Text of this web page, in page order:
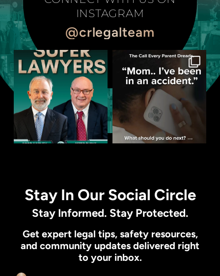
INSTAGRAM
@crlegalteam
Stay In Our Social Circle
Stay Informed. Stay Protected.
Get expert legal tips, safety resources,
and community updates delivered right
to your inbox.